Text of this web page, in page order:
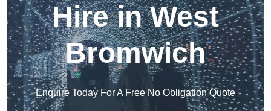
Hire in West
Bromwich
Enquire Today For A Free No Obligation Quote